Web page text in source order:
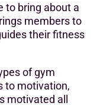
to bring about a
members to
their fitness
of gym
to motivation,
motivated all